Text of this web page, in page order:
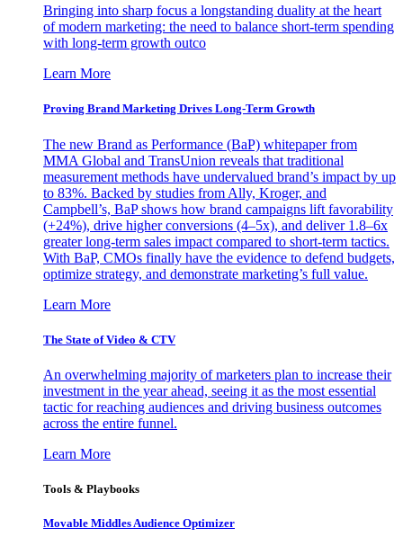
Bringing into sharp focus a longstanding duality at the heart
of modern marketing: the need to balance short-term spending
with long-term growth outco
Learn More
Proving Brand Marketing Drives Long-Term Growth
The new Brand as Performance (BaP) whitepaper from
MMA Global and TransUnion reveals that traditional
measurement methods have undervalued brand’s impact by up
to 83%. Backed by studies from Ally, Kroger, and
Campbell’s, BaP shows how brand campaigns lift favorability
(+24%), drive higher conversions (4–5x), and deliver 1.8–6x
greater long-term sales impact compared to short-term tactics.
With BaP, CMOs finally have the evidence to defend budgets,
optimize strategy, and demonstrate marketing’s full value.
Learn More
The State of Video & CTV
An overwhelming majority of marketers plan to increase their
investment in the year ahead, seeing it as the most essential
tactic for reaching audiences and driving business outcomes
across the entire funnel.
Learn More
Tools & Playbooks
Movable Middles Audience Optimizer